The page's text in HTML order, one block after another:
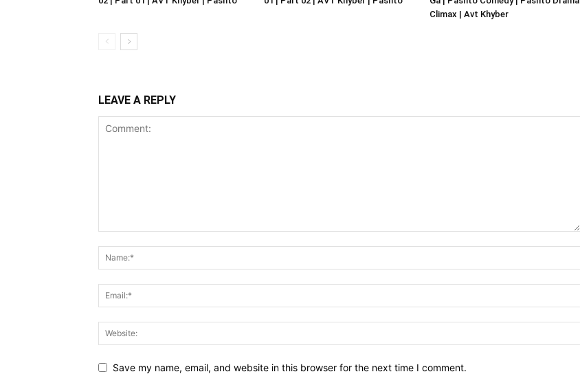
Climax | Avt Khyber
LEAVE A REPLY
Save my name, email, and website in this browser for the next time I comment.